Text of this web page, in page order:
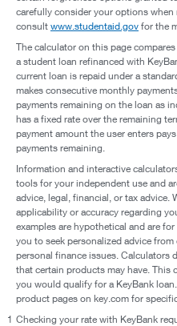
carefully consider your options
consult www.studentaid.gov for the
The calculator on this page
a student loan refinanced with
current loan is repaid under a
makes consecutive monthly
payments remaining on the loan as
has a fixed rate over the remaining
payment amount the user enters
payments remaining.
Information and interactive
tools for your independent use and
advice, legal, financial, or tax advice.
applicability or accuracy regarding
examples are hypothetical and are
you to seek personalized advice
personal finance issues. Calculators
that certain products may have. This
you would qualify for a KeyBank
product pages on key.com for
1 Checking your rate with KeyBank